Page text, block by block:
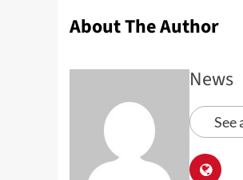
About The Author
News
See